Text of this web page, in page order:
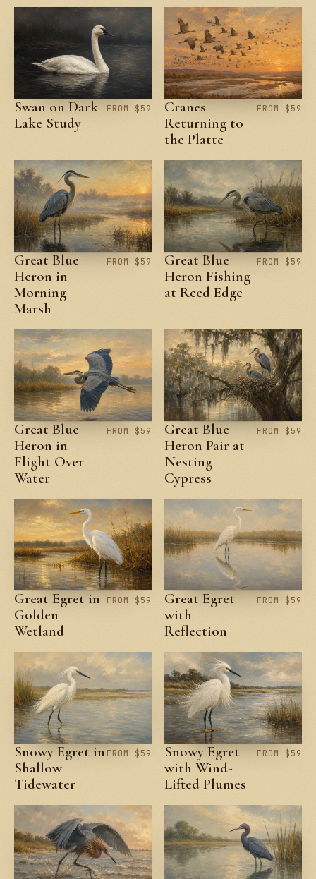
Swan on Dark
Lake Study
FROM $59
Cranes
Returning to
the Platte
FROM $59
Great Blue
Heron in
Morning
Marsh
FROM $59
Great Blue
Heron Fishing
at Reed Edge
FROM $59
Great Blue
Heron in
Flight Over
Water
FROM $59
Great Blue
Heron Pair at
Nesting
Cypress
FROM $59
Great Egret in
Golden
Wetland
FROM $59
Great Egret
with
Reflection
FROM $59
Snowy Egret in
Shallow
Tidewater
FROM $59
Snowy Egret
with Wind-
Lifted Plumes
FROM $59